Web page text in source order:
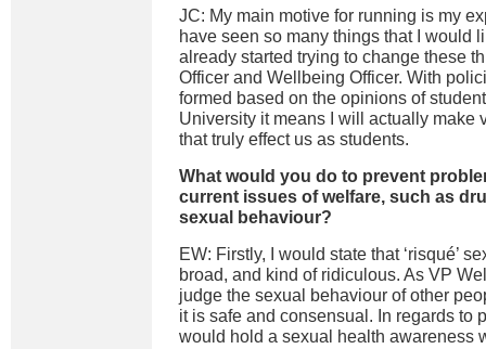
JC: My main motive for running is my
have seen so many things that I would
already started trying to change these
Officer and Wellbeing Officer. With
formed based on the opinions of
University it means I will actually make
that truly effect us as students.
What would you do to prevent
current issues of welfare, such as
sexual behaviour?
EW: Firstly, I would state that ‘risqué’
broad, and kind of ridiculous. As VP
judge the sexual behaviour of other
it is safe and consensual. In regards to
would hold a sexual health awareness